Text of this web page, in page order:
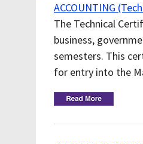
ACCOUNTING
The Technical
business,
semesters. This
for entry into the